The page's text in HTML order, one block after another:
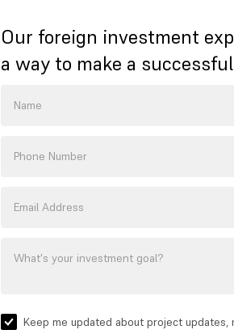
Our foreign investment
a way to make a
Keep me updated about project